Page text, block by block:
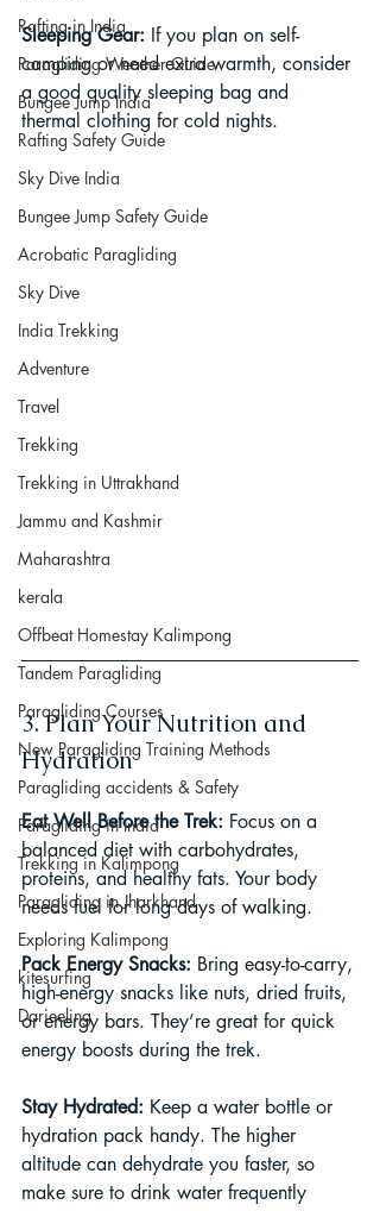
Rafting in India
Paragliding Weather Guide
Bungee Jump India
Rafting Safety Guide
Sky Dive India
Bungee Jump Safety Guide
Acrobatic Paragliding
Sky Dive
India Trekking
Adventure
Travel
Trekking
Trekking in Uttrakhand
Jammu and Kashmir
Maharashtra
kerala
Offbeat Homestay Kalimpong
Tandem Paragliding
Paragliding Courses
New Paragliding Training Methods
Paragliding accidents & Safety
Paragliding in India
Trekking in Kalimpong
Paragliding in Jharkhand
Exploring Kalimpong
kitesurfing
Darjeeling
Sleeping Gear: If you plan on self-
camping or need extra warmth, consider
a good quality sleeping bag and
thermal clothing for cold nights.
3. Plan Your Nutrition and
Hydration
Eat Well Before the Trek: Focus on a
balanced diet with carbohydrates,
proteins, and healthy fats. Your body
needs fuel for long days of walking.
Pack Energy Snacks: Bring easy-to-carry,
high-energy snacks like nuts, dried fruits,
or energy bars. They’re great for quick
energy boosts during the trek.
Stay Hydrated: Keep a water bottle or
hydration pack handy. The higher
altitude can dehydrate you faster, so
make sure to drink water frequently